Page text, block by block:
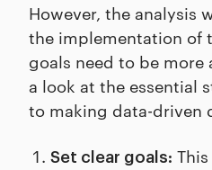
However, the analysis
the implementation of
goals need to be more
a look at the essential
to making data-driven
Set clear goals: